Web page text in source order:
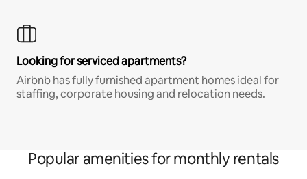
Looking for serviced apartments?
Airbnb has fully furnished apartment homes ideal for
staffing, corporate housing and relocation needs.
Popular amenities for monthly rentals